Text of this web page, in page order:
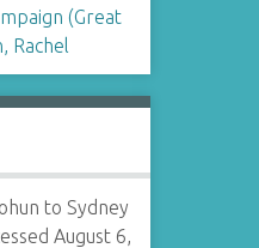
(Great
Rachel
to Sydney
August 6,